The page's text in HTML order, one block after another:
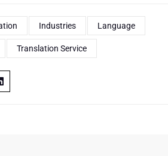
Industries Language
Translation Service